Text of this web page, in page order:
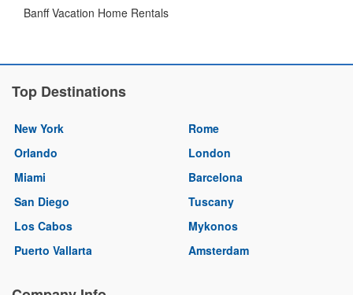
Banff Vacation Home Rentals
Top Destinations
New York
Orlando
Miami
San Diego
Los Cabos
Puerto Vallarta
Rome
London
Barcelona
Tuscany
Mykonos
Amsterdam